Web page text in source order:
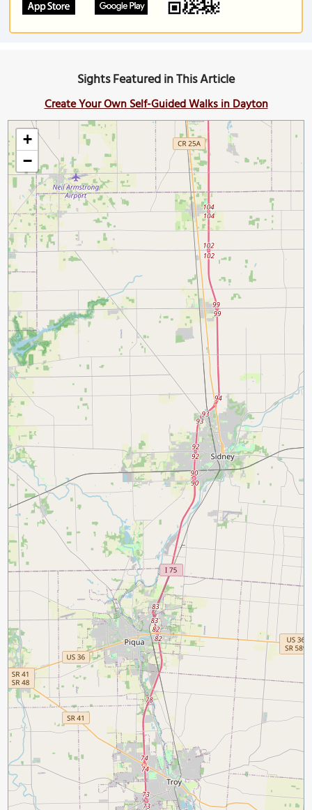
Sights Featured in This Article
Create Your Own Self-Guided Walks in Dayton
+
−